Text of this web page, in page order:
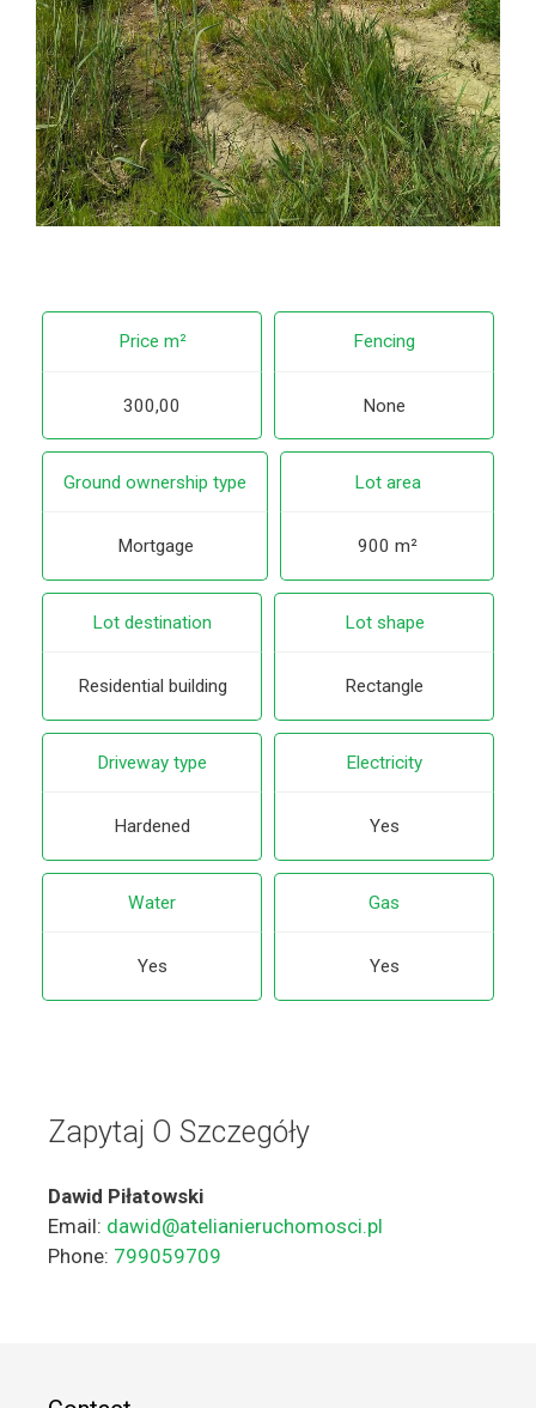
Price m²
300,00
Fencing
None
Ground ownership type
Mortgage
Lot area
900 m²
Lot destination
Residential building
Lot shape
Rectangle
Driveway type
Hardened
Electricity
Yes
Water
Yes
Gas
Yes
Zapytaj O Szczegóły
Dawid Piłatowski
Email: dawid@atelianieruchomosci.pl
Phone: 799059709